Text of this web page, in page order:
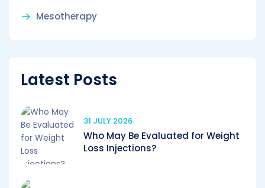
Mesotherapy
Latest Posts
31 JULY 2026
Who May Be Evaluated for Weight
Loss Injections?